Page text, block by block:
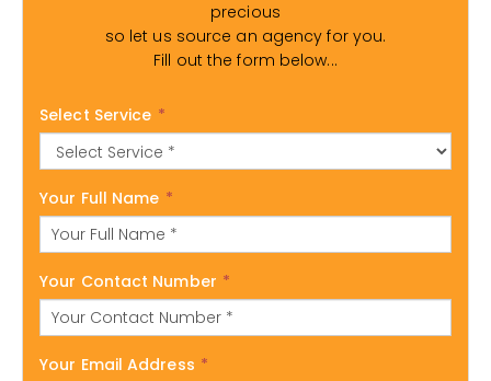
precious
so let us source an agency for you.
Fill out the form below...
Select Service *
Your Full Name *
Your Contact Number *
Your Email Address *